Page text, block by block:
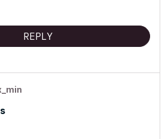
REPLY